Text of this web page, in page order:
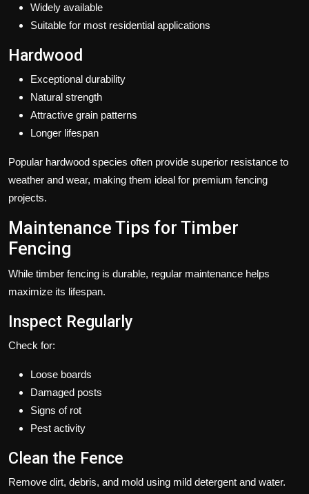
Widely available
Suitable for most residential applications
Hardwood
Exceptional durability
Natural strength
Attractive grain patterns
Longer lifespan
Popular hardwood species often provide superior resistance to
weather and wear, making them ideal for premium fencing
projects.
Maintenance Tips for Timber
Fencing
While timber fencing is durable, regular maintenance helps
maximize its lifespan.
Inspect Regularly
Check for:
Loose boards
Damaged posts
Signs of rot
Pest activity
Clean the Fence
Remove dirt, debris, and mold using mild detergent and water.